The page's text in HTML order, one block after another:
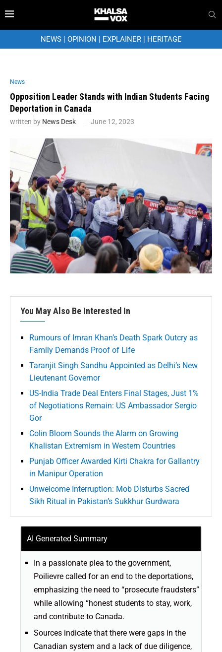
NEWS| OPINION | EXPLAINER| HERITAGE
News
Opposition Leader Stands with Indian Students Facing
Deportation in Canada
written by News Desk June 12, 2023
You May Also Be Interested In
Rumours of Imran Khan’s Death Spark Outcry as
Family Demands Proof of Life
Taranjit Singh Sandhu Appointed as Delhi’s New
Lieutenant Governor
US-India Trade Deal Enters Final Stages, Just 1%
of Negotiations Remain: US Ambassador Sergio
Gor
Colin Bloom Sounds the Alarm on Growing
Khalistan Extremism in Western Countries
Punjab Officer Awarded Kirti Chakra for Gallantry
in Manipur Operation
Unwelcome Interruption: Mob Disturbs Sacred
Sikh Ritual in Pakistan’s Sukkhur Gurdwara
AI Generated Summary
In a passionate plea to the government,
Poilievre called for an end to the deportations,
emphasizing the need to “prosecute fraudsters”
while allowing “honest students to stay, work,
and contribute to Canada.
Sources indicate that there were gaps in the
Canadian system and a lack of due diligence,